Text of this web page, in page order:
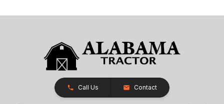
Call Us Contact